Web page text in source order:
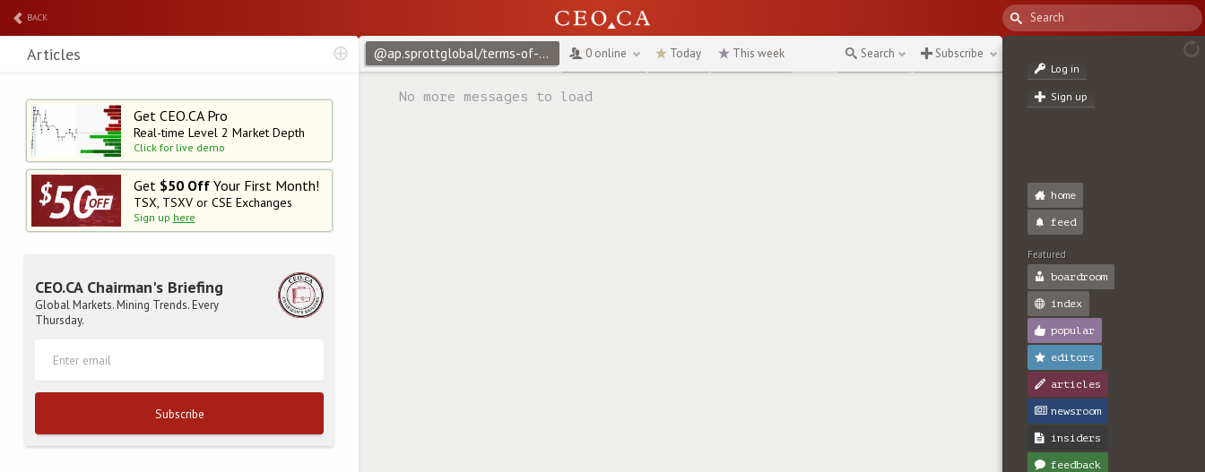
BACK
Get CEO.CA Pro
Real-time Level 2 Market Depth
Click for live demo
Get $50 OffYour First Month!
TSX, TSXV or CSE Exchanges
Sign up here
CEO.CA Chairman's Briefing
Global Markets. Mining Trends. Every
Thursday.
Subscribe
Articles @ap.sprottglobal/terms-of-use ↻ 0 online Today This week Search Subscribe
No more messages to load
Log in
Sign up
home
feed
Featured
boardroom
index
popular
editors
articles
newsroom
insiders
feedback